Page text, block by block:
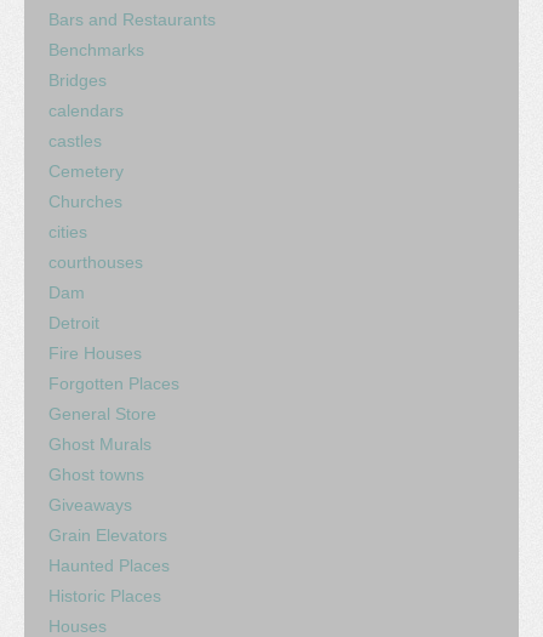
Bars and Restaurants
Benchmarks
Bridges
calendars
castles
Cemetery
Churches
cities
courthouses
Dam
Detroit
Fire Houses
Forgotten Places
General Store
Ghost Murals
Ghost towns
Giveaways
Grain Elevators
Haunted Places
Historic Places
Houses